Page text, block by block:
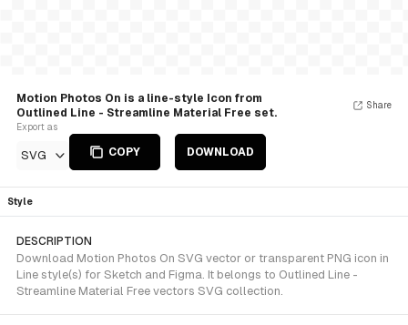
Motion Photos On is a line-style Icon from
Outlined Line - Streamline Material Free set.
Export as
SVG COPY DOWNLOAD
Share
Style
DESCRIPTION
Download Motion Photos On SVG vector or transparent PNG icon in
Line style(s) for Sketch and Figma. It belongs to Outlined Line -
Streamline Material Free vectors SVG collection.